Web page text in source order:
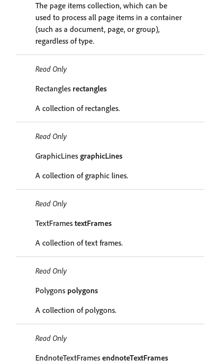
The page items collection, which can be
used to process all page items in a container
(such as a document, page, or group),
regardless of type.
Read Only
Rectangles rectangles
A collection of rectangles.
Read Only
GraphicLines graphicLines
A collection of graphic lines.
Read Only
TextFrames textFrames
A collection of text frames.
Read Only
Polygons polygons
A collection of polygons.
Read Only
EndnoteTextFrames endnoteTextFrames